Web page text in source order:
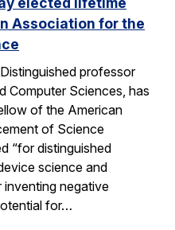
Association for the
professor
Computer Sciences, has
of the American
of Science
“for distinguished
science and
inventing negative
for…